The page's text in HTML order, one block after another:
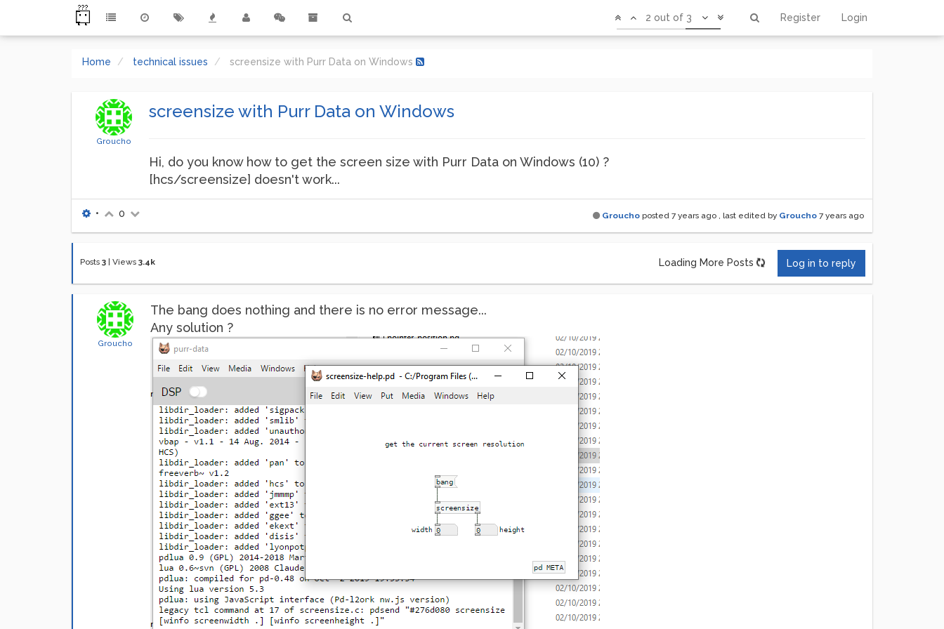
Register Login
2 out of 3
Home technical issues screensize with Purr Data on Windows
Groucho
screensize with Purr Data on Windows
Hi, do you know how to get the screen size with Purr Data on Windows (10) ?
[hcs/screensize] doesn't work...
Groucho posted 7 years ago , last edited by Groucho 7 years ago
• 0
Posts 3 Views 3.4k Loading More Posts Log in to reply
Groucho
The bang does nothing and there is no error message...
Any solution ?